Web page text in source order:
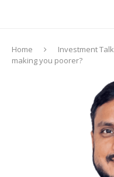
Home Investment Talk
making you poorer?